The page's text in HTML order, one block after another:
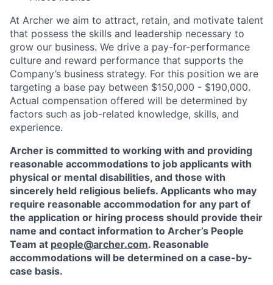
At Archer we aim to attract, retain, and motivate talent
that possess the skills and leadership necessary to
grow our business. We drive a pay-for-performance
culture and reward performance that supports the
Company’s business strategy. For this position we are
targeting a base pay between $150,000 - $190,000.
Actual compensation offered will be determined by
factors such as job-related knowledge, skills, and
experience.
Archer is committed to working with and providing
reasonable accommodations to job applicants with
physical or mental disabilities, and those with
sincerely held religious beliefs. Applicants who may
require reasonable accommodation for any part of
the application or hiring process should provide their
name and contact information to Archer’s People
Team at people@archer.com. Reasonable
accommodations will be determined on a case-by-
case basis.